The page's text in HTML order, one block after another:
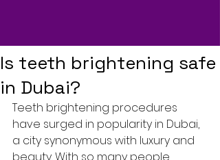
Is teeth brightening safe
in Dubai?
Teeth brightening procedures
have surged in popularity in Dubai,
a city synonymous with luxury and